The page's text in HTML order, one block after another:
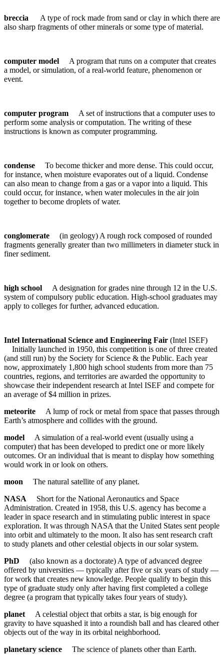
breccia A type of rock made from sand or clay in which there are
also sharp fragments of other minerals or some type of material.
computer model A program that runs on a computer that creates
a model, or simulation, of a real-world feature, phenomenon or
event.
computer program A set of instructions that a computer uses to
perform some analysis or computation. The writing of these
instructions is known as computer programming.
condense To become thicker and more dense. This could occur,
for instance, when moisture evaporates out of a liquid. Condense
can also mean to change from a gas or a vapor into a liquid. This
could occur, for instance, when water molecules in the air join
together to become droplets of water.
conglomerate (in geology) A rough rock composed of rounded
fragments generally greater than two millimeters in diameter stuck in
finer sediment.
high school A designation for grades nine through 12 in the U.S.
system of compulsory public education. High-school graduates may
apply to colleges for further, advanced education.
Intel International Science and Engineering Fair (Intel ISEF)
Initially launched in 1950, this competition is one of three created
(and still run) by the Society for Science & the Public. Each year
now, approximately 1,800 high school students from more than 75
countries, regions, and territories are awarded the opportunity to
showcase their independent research at Intel ISEF and compete for
an average of $4 million in prizes.
meteorite A lump of rock or metal from space that passes through
Earth’s atmosphere and collides with the ground.
model A simulation of a real-world event (usually using a
computer) that has been developed to predict one or more likely
outcomes. Or an individual that is meant to display how something
would work in or look on others.
moon The natural satellite of any planet.
NASA Short for the National Aeronautics and Space
Administration. Created in 1958, this U.S. agency has become a
leader in space research and in stimulating public interest in space
exploration. It was through NASA that the United States sent people
into orbit and ultimately to the moon. It also has sent research craft
to study planets and other celestial objects in our solar system.
PhD (also known as a doctorate) A type of advanced degree
offered by universities — typically after five or six years of study —
for work that creates new knowledge. People qualify to begin this
type of graduate study only after having first completed a college
degree (a program that typically takes four years of study).
planet A celestial object that orbits a star, is big enough for
gravity to have squashed it into a roundish ball and has cleared other
objects out of the way in its orbital neighborhood.
planetary science The science of planets other than Earth.